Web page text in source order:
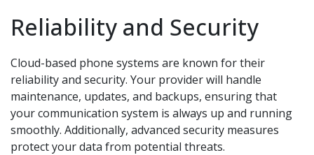
Reliability and Security
Cloud-based phone systems are known for their
reliability and security. Your provider will handle
maintenance, updates, and backups, ensuring that
your communication system is always up and running
smoothly. Additionally, advanced security measures
protect your data from potential threats.